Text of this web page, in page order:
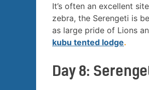
It’s often an excellent
zebra, the Serengeti is
as large pride of Lions
kubu tented lodge.
Day 8: